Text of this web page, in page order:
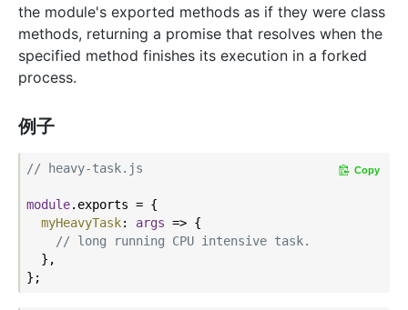
the module's exported methods as if they were class
methods, returning a promise that resolves when the
specified method finishes its execution in a forked
process.
例子
// heavy-task.js
module.exports = {
myHeavyTask: args => {
// long running CPU intensive task.
  },
Copy